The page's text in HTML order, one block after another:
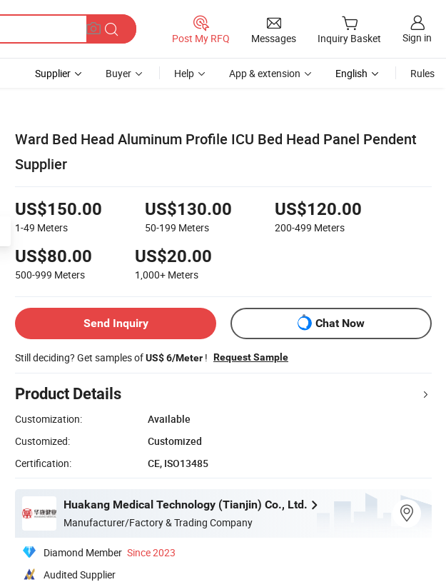
Post My RFQ Messages Inquiry Basket Sign in
Supplier Buyer Help App & extension English Rules
Ward Bed Head Aluminum Profile ICU Bed Head Panel Pendent
Supplier
US$150.00
1-49 Meters
US$130.00
50-199 Meters
US$120.00
200-499 Meters
US$80.00
500-999 Meters
US$20.00
1,000+ Meters
Send Inquiry Chat Now
Still deciding? Get samples ofUS$ 6/Meter ! Request Sample
Product Details
Customization:
Available
Customized:
Customized
Certification:
CE, ISO13485
Huakang Medical Technology (Tianjin) Co., Ltd.
Manufacturer/Factory & Trading Company
Diamond Member Since 2023
Audited Supplier